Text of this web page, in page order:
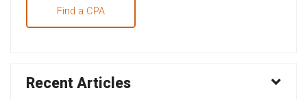
Find a CPA
Recent Articles